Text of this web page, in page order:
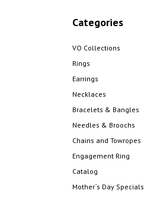
Categories
VO Collections
Rings
Earrings
Necklaces
Bracelets & Bangles
Needles & Broochs
Chains and Towropes
Engagement Ring
Catalog
Mother´s Day Specials